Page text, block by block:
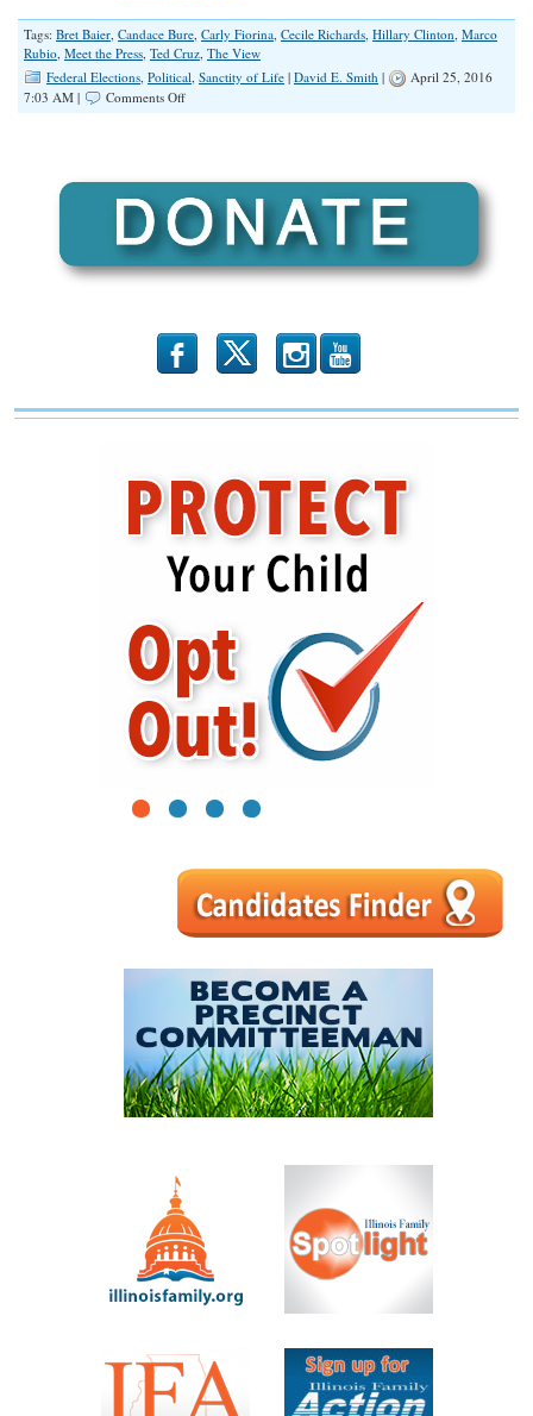
Tags: Bret Baier Candace Bure Carly Fiorina Cecile Richards Hillary Clinton Marco
Rubio Meet the Press Ted Cruz The View
Federal Elections Political Sanctity of Life | David E. Smith |
April 25, 2016
7:03 AM |
Comments Offon
to
Tell
the
Truth
Views
b x r
1 2 3 4